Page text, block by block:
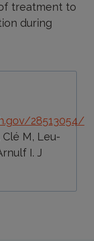
treatment to
during
28513054/
M, Leu-
I. J